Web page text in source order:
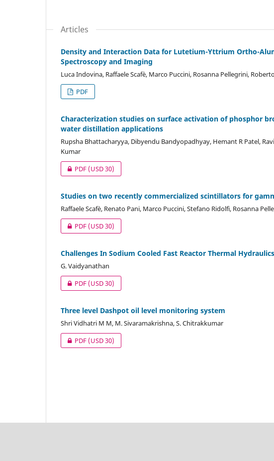
Articles
Density and Interaction Data for Lutetium-Yttrium Ortho-
Spectroscopy and Imaging
Luca Indovina, Raffaele Scafè, Marco Puccini, Rosanna Pellegrini,
PDF
Characterization studies on surface activation of phosphor
water distillation applications
Rupsha Bhattacharyya, Dibyendu Bandyopadhyay, Hemant R Patel,
Kumar
PDF(USD 30)
Studies on two recently commercialized scintillators for
Raffaele Scafè, Renato Pani, Marco Puccini, Stefano Ridolfi, Rosanna
PDF(USD 30)
Challenges In Sodium Cooled Fast Reactor Thermal Hydraulics
G. Vaidyanathan
PDF(USD 30)
Three level Dashpot oil level monitoring system
Shri Vidhatri M M, M. Sivaramakrishna, S. Chitrakkumar
PDF(USD 30)